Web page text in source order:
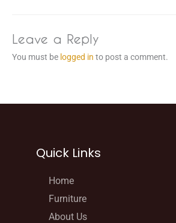
Leave a Reply
You must be logged in to post a comment.
Quick Links
Home
Furniture
About Us